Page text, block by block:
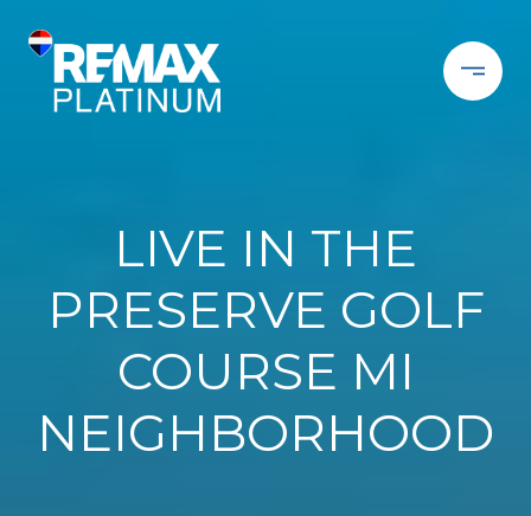
LIVE IN THE
PRESERVE GOLF
COURSE MI
NEIGHBORHOOD